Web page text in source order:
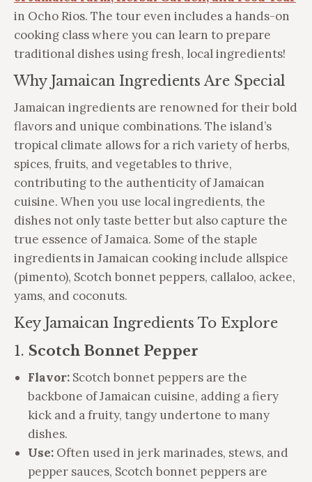
in Ocho Rios. The tour even includes a hands-on
cooking class where you can learn to prepare
traditional dishes using fresh, local ingredients!
Why Jamaican Ingredients Are Special
Jamaican ingredients are renowned for their bold
flavors and unique combinations. The island’s
tropical climate allows for a rich variety of herbs,
spices, fruits, and vegetables to thrive,
contributing to the authenticity of Jamaican
cuisine. When you use local ingredients, the
dishes not only taste better but also capture the
true essence of Jamaica. Some of the staple
ingredients in Jamaican cooking include allspice
(pimento), Scotch bonnet peppers, callaloo, ackee,
yams, and coconuts.
Key Jamaican Ingredients To Explore
1. Scotch Bonnet Pepper
Flavor: Scotch bonnet peppers are the
backbone of Jamaican cuisine, adding a fiery
kick and a fruity, tangy undertone to many
dishes.
Use: Often used in jerk marinades, stews, and
pepper sauces, Scotch bonnet peppers are